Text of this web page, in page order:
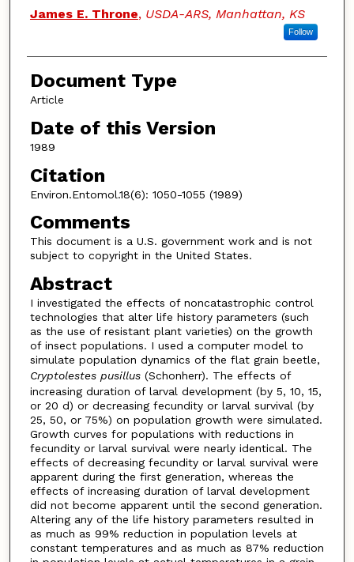
Authors
James E. Throne, USDA-ARS, Manhattan, KS
Follow
Document Type
Article
Date of this Version
1989
Citation
Environ.Entomol.18(6): 1050-1055 (1989)
Comments
This document is a U.S. government work and is not
subject to copyright in the United States.
Abstract
I investigated the effects of noncatastrophic control
technologies that alter life history parameters (such
as the use of resistant plant varieties) on the growth
of insect populations. I used a computer model to
simulate population dynamics of the flat grain beetle,
Cryptolestes pusillus(Schonherr). The effects of
increasing duration of larval development (by 5, 10, 15,
or 20 d) or decreasing fecundity or larval survival (by
25, 50, or 75%) on population growth were simulated.
Growth curves for populations with reductions in
fecundity or larval survival were nearly identical. The
effects of decreasing fecundity or larval survival were
apparent during the first generation, whereas the
effects of increasing duration of larval development
did not become apparent until the second generation.
Altering any of the life history parameters resulted in
as much as 99% reduction in population levels at
constant temperatures and as much as 87% reduction